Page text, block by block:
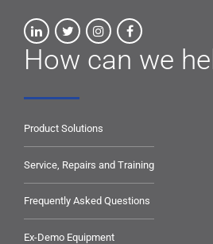
How can we
Product Solutions
Service, Repairs and Training
Frequently Asked Questions
Ex-Demo Equipment